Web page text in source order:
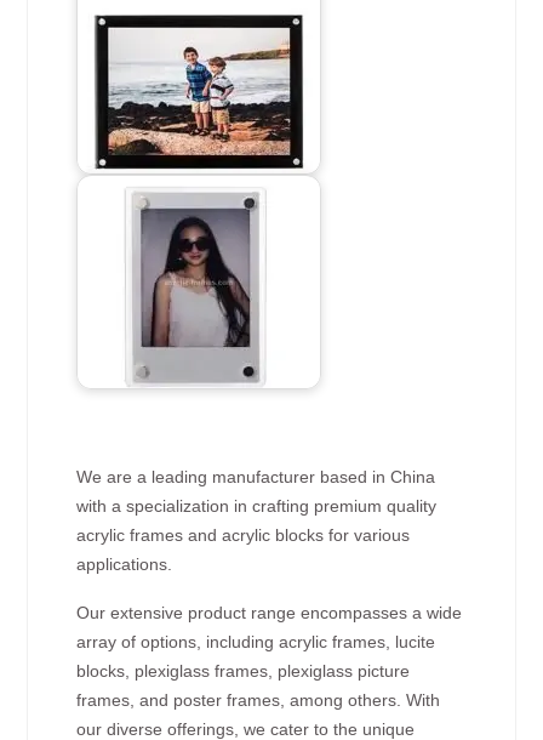
We are a leading manufacturer based in China
with a specialization in crafting premium quality
acrylic frames and acrylic blocks for various
applications.
Our extensive product range encompasses a wide
array of options, including acrylic frames, lucite
blocks, plexiglass frames, plexiglass picture
frames, and poster frames, among others. With
our diverse offerings, we cater to the unique